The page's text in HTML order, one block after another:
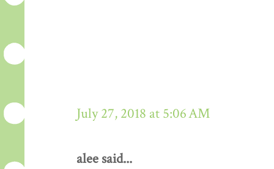
July 27, 2018 at 5:06 AM
alee said...